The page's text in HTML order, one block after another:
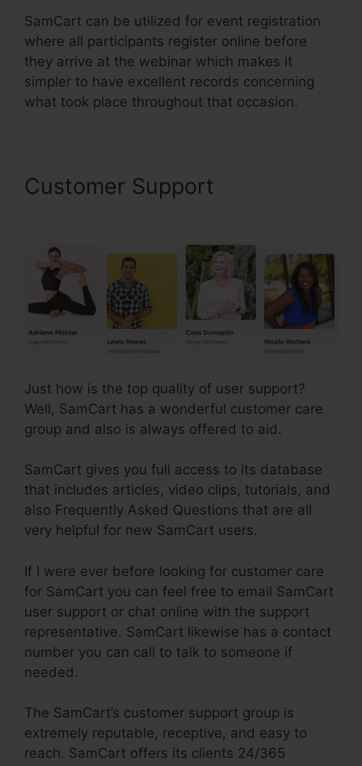
SamCart can be utilized for event registration
where all participants register online before
they arrive at the webinar which makes it
simpler to have excellent records concerning
what took place throughout that occasion.
Customer Support
Just how is the top quality of user support?
Well, SamCart has a wonderful customer care
group and also is always offered to aid.
SamCart gives you full access to its database
that includes articles, video clips, tutorials, and
also Frequently Asked Questions that are all
very helpful for new SamCart users.
If I were ever before looking for customer care
for SamCart you can feel free to email SamCart
user support or chat online with the support
representative. SamCart likewise has a contact
number you can call to talk to someone if
needed.
The SamCart’s customer support group is
extremely reputable, receptive, and easy to
reach. SamCart offers its clients 24/365